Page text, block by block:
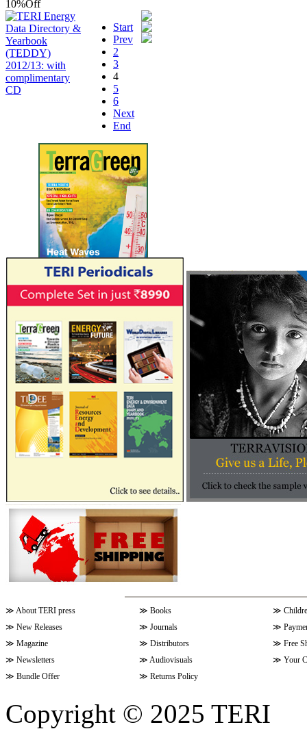
10%Off
Start
Prev
2
3
4
5
6
Next
End
≫ About TERI press ≫ Books ≫
≫ New Releases ≫ Journals ≫
≫ Magazine ≫ Distributors ≫ Free
≫ Newsletters ≫ Audiovisuals ≫ Your
≫ Bundle Offer ≫ Returns Policy
Copyright © 2025 TERI